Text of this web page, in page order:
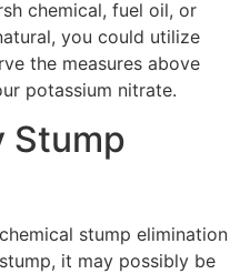
chemical, fuel oil, or
you could utilize
the measures above
potassium nitrate.
Stump
stump elimination
it may possibly be